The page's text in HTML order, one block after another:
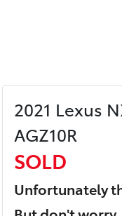
2021 Lexus
AGZ10R
SOLD
Unfortunately